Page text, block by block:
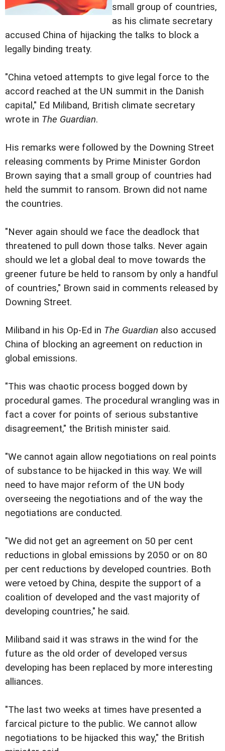
small group of countries,
as his climate secretary
accused China of hijacking the talks to block a
legally binding treaty.
"China vetoed attempts to give legal force to the
accord reached at the UN summit in the Danish
capital," Ed Miliband, British climate secretary
wrote in The Guardian.
His remarks were followed by the Downing Street
releasing comments by Prime Minister Gordon
Brown saying that a small group of countries had
held the summit to ransom. Brown did not name
the countries.
"Never again should we face the deadlock that
threatened to pull down those talks. Never again
should we let a global deal to move towards the
greener future be held to ransom by only a handful
of countries," Brown said in comments released by
Downing Street.
Miliband in his Op-Ed in The Guardian also accused
China of blocking an agreement on reduction in
global emissions.
"This was chaotic process bogged down by
procedural games. The procedural wrangling was in
fact a cover for points of serious substantive
disagreement," the British minister said.
"We cannot again allow negotiations on real points
of substance to be hijacked in this way. We will
need to have major reform of the UN body
overseeing the negotiations and of the way the
negotiations are conducted.
"We did not get an agreement on 50 per cent
reductions in global emissions by 2050 or on 80
per cent reductions by developed countries. Both
were vetoed by China, despite the support of a
coalition of developed and the vast majority of
developing countries," he said.
Miliband said it was straws in the wind for the
future as the old order of developed versus
developing has been replaced by more interesting
alliances.
"The last two weeks at times have presented a
farcical picture to the public. We cannot allow
negotiations to be hijacked this way," the British